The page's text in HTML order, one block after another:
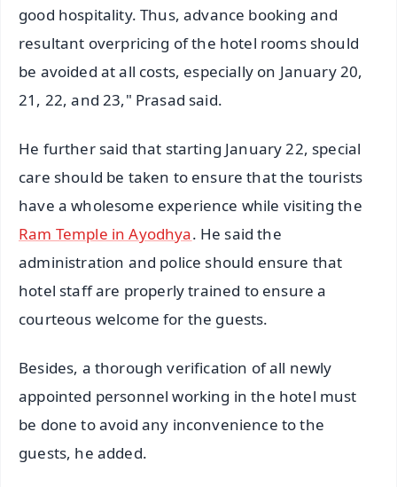
good hospitality. Thus, advance booking and
resultant overpricing of the hotel rooms should
be avoided at all costs, especially on January 20,
21, 22, and 23," Prasad said.
He further said that starting January 22, special
care should be taken to ensure that the tourists
have a wholesome experience while visiting the
Ram Temple in Ayodhya. He said the
administration and police should ensure that
hotel staff are properly trained to ensure a
courteous welcome for the guests.
Besides, a thorough verification of all newly
appointed personnel working in the hotel must
be done to avoid any inconvenience to the
guests, he added.